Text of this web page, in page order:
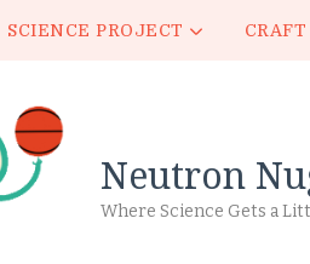
SCIENCE PROJECT
Neutron
Where Science Gets a